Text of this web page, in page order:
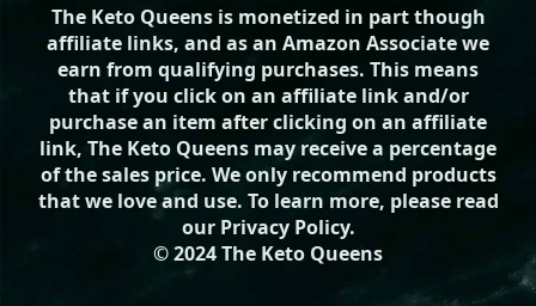
The Keto Queens is monetized in part though
affiliate links, and as an Amazon Associate we
earn from qualifying purchases. This means
that if you click on an affiliate link and/or
purchase an item after clicking on an affiliate
link, The Keto Queens may receive a percentage
of the sales price. We only recommend products
that we love and use. To learn more, please read
our Privacy Policy.
© 2024 The Keto Queens